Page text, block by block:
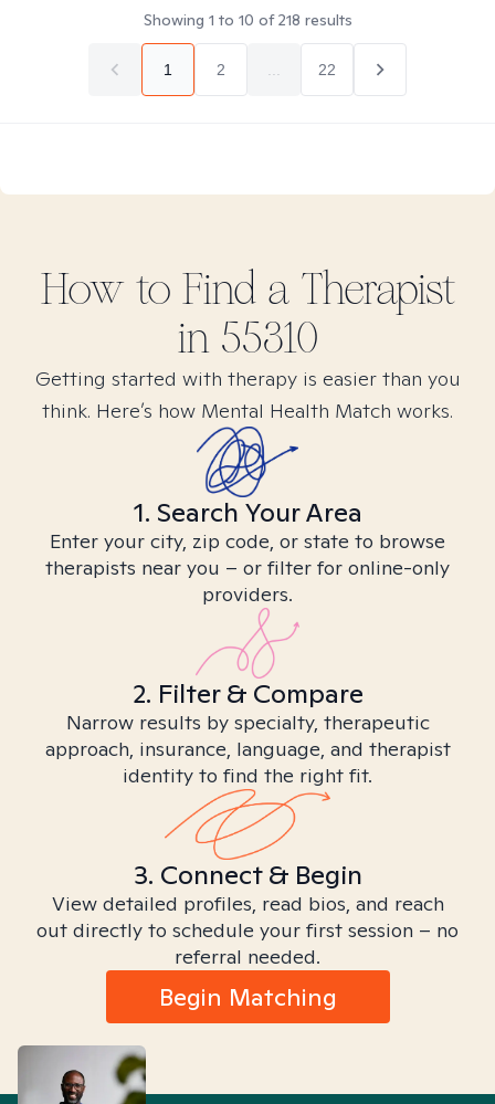
Showing 1 to 10 of218 results
1 2 22
How to Find a Therapist
in 55310
Getting started with therapy is easier than you
think. Here’s how Mental Health Match works.
1. Search Your Area
Enter your city, zip code, or state to browse
therapists near you – or filter for online-only
providers.
2. Filter & Compare
Narrow results by specialty, therapeutic
approach, insurance, language, and therapist
identity to find the right fit.
3. Connect & Begin
View detailed profiles, read bios, and reach
out directly to schedule your first session – no
referral needed.
Begin Matching